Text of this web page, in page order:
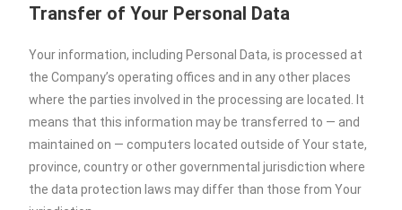
Transfer of Your Personal Data
Your information, including Personal Data, is processed at
the Company’s operating offices and in any other places
where the parties involved in the processing are located. It
means that this information may be transferred to — and
maintained on — computers located outside of Your state,
province, country or other governmental jurisdiction where
the data protection laws may differ than those from Your